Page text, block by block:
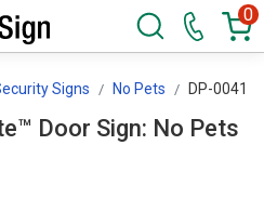
0
Signs No Pets DP-0041
Door Sign: No Pets